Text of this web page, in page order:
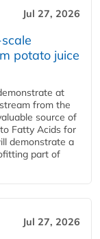
Jul 27, 2026
potato juice
at
from the
source of
Fatty Acids for
demonstrate a
part of
Jul 27, 2026